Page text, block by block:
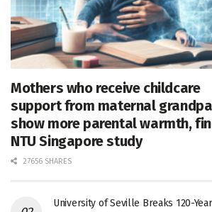
Mothers who receive childcare
support from maternal
show more parental warmth,
NTU Singapore study
27656 SHARES
University of Seville Breaks 120-